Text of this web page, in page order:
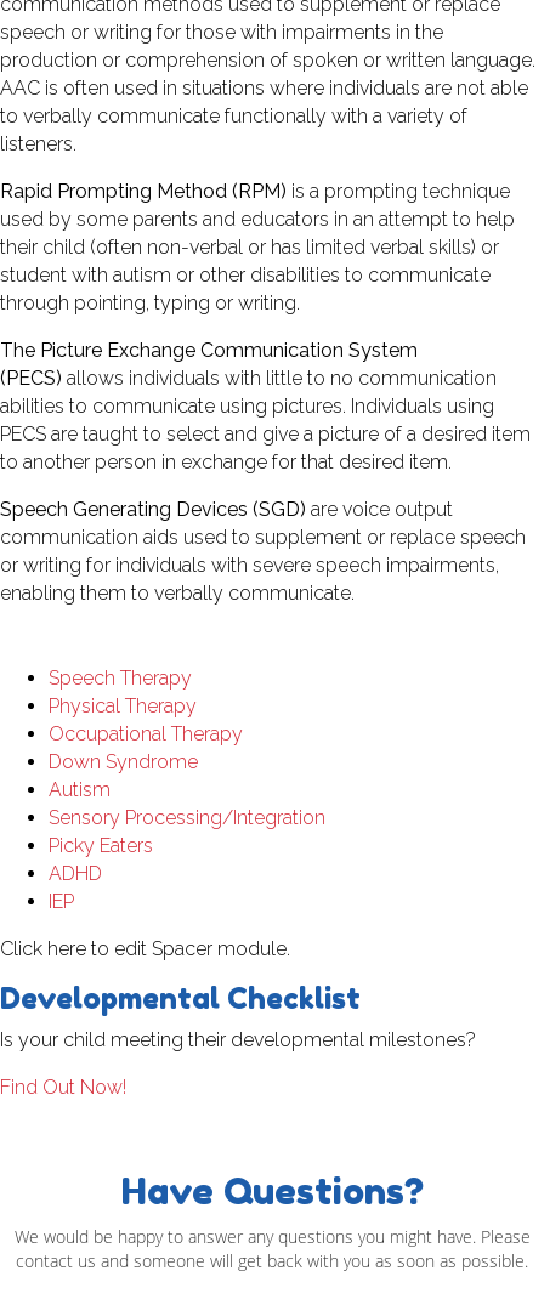
speech or writing for those with impairments in the
production or comprehension of spoken or written language.
AAC is often used in situations where individuals are not able
to verbally communicate functionally with a variety of
listeners.
Rapid Prompting Method (RPM) is a prompting technique
used by some parents and educators in an attempt to help
their child (often non-verbal or has limited verbal skills) or
student with autism or other disabilities to communicate
through pointing, typing or writing.
The Picture Exchange Communication System
(PECS) allows individuals with little to no communication
abilities to communicate using pictures. Individuals using
PECS are taught to select and give a picture of a desired item
to another person in exchange for that desired item.
Speech Generating Devices (SGD) are voice output
communication aids used to supplement or replace speech
or writing for individuals with severe speech impairments,
enabling them to verbally communicate.
Speech Therapy
Physical Therapy
Occupational Therapy
Down Syndrome
Autism
Sensory Processing/Integration
Picky Eaters
ADHD
IEP
Click here to edit Spacer module.
Developmental Checklist
Is your child meeting their developmental milestones?
Find Out Now!
Have Questions?
We would be happy to answer any questions you might have. Please
contact us and someone will get back with you as soon as possible.